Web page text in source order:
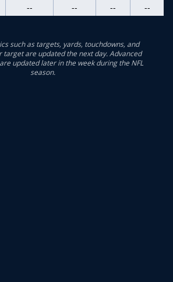
-- -- -- --
such as targets, yards, touchdowns, and
target are updated the next day. Advanced
updated later in the week during the NFL
season.